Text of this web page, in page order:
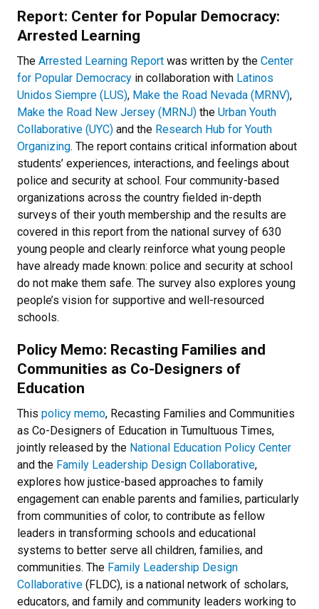
Report: Center for Popular Democracy:
Arrested Learning
The Arrested Learning Report was written by the Center
for Popular Democracy in collaboration with Latinos
Unidos Siempre (LUS), Make the Road Nevada (MRNV),
Make the Road New Jersey (MRNJ) the Urban Youth
Collaborative (UYC) and the Research Hub for Youth
Organizing. The report contains critical information about
students’ experiences, interactions, and feelings about
police and security at school. Four community-based
organizations across the country fielded in-depth
surveys of their youth membership and the results are
covered in this report from the national survey of 630
young people and clearly reinforce what young people
have already made known: police and security at school
do not make them safe. The survey also explores young
people’s vision for supportive and well-resourced
schools.
Policy Memo: Recasting Families and
Communities as Co-Designers of
Education
This policy memo, Recasting Families and Communities
as Co-Designers of Education in Tumultuous Times,
jointly released by the National Education Policy Center
and the Family Leadership Design Collaborative,
explores how justice-based approaches to family
engagement can enable parents and families, particularly
from communities of color, to contribute as fellow
leaders in transforming schools and educational
systems to better serve all children, families, and
communities. The Family Leadership Design
Collaborative (FLDC), is a national network of scholars,
educators, and family and community leaders working to